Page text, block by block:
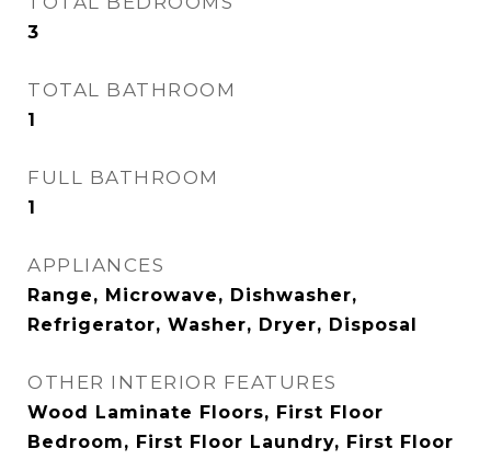
3
TOTAL BATHROOM
1
FULL BATHROOM
1
APPLIANCES
Range, Microwave, Dishwasher,
Refrigerator, Washer, Dryer, Disposal
OTHER INTERIOR FEATURES
Wood Laminate Floors, First Floor
Bedroom, First Floor Laundry, First Floor